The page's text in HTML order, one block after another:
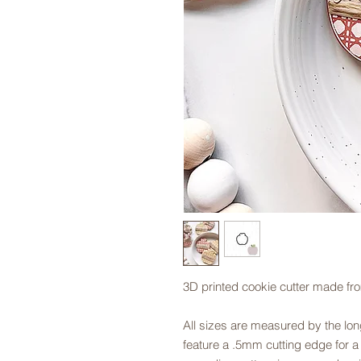
3D printed cookie cutter made
All sizes are measured by the
feature a .5mm cutting edge for